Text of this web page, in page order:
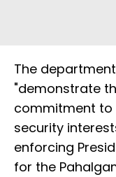
The
"demonstrate
commitment
security
enforcing
for the